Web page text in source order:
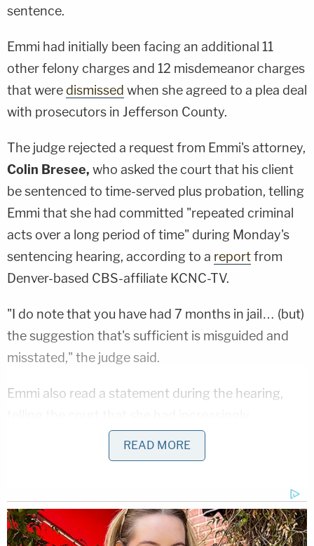
sentence.
Emmi had initially been facing an additional 11
other felony charges and 12 misdemeanor charges
that were dismissed when she agreed to a plea deal
with prosecutors in Jefferson County.
The judge rejected a request from Emmi's attorney,
Colin Bresee, who asked the court that his client
be sentenced to time-served plus probation, telling
Emmi that she had committed "repeated criminal
acts over a long period of time" during Monday's
sentencing hearing, according to a reportfrom
Denver-based CBS-affiliate KCNC-TV.
"I do note that you have had 7 months in jail… (but)
the suggestion that's sufficient is misguided and
misstated," the judge said.
Emmi also read a statement during the hearing,
struggled with mental health issues and an
autoimmune disease over the last two years.
such a thing," a tearful Emmi said, per KCNC. "I did
horrible things that were completely out of
READ MORE